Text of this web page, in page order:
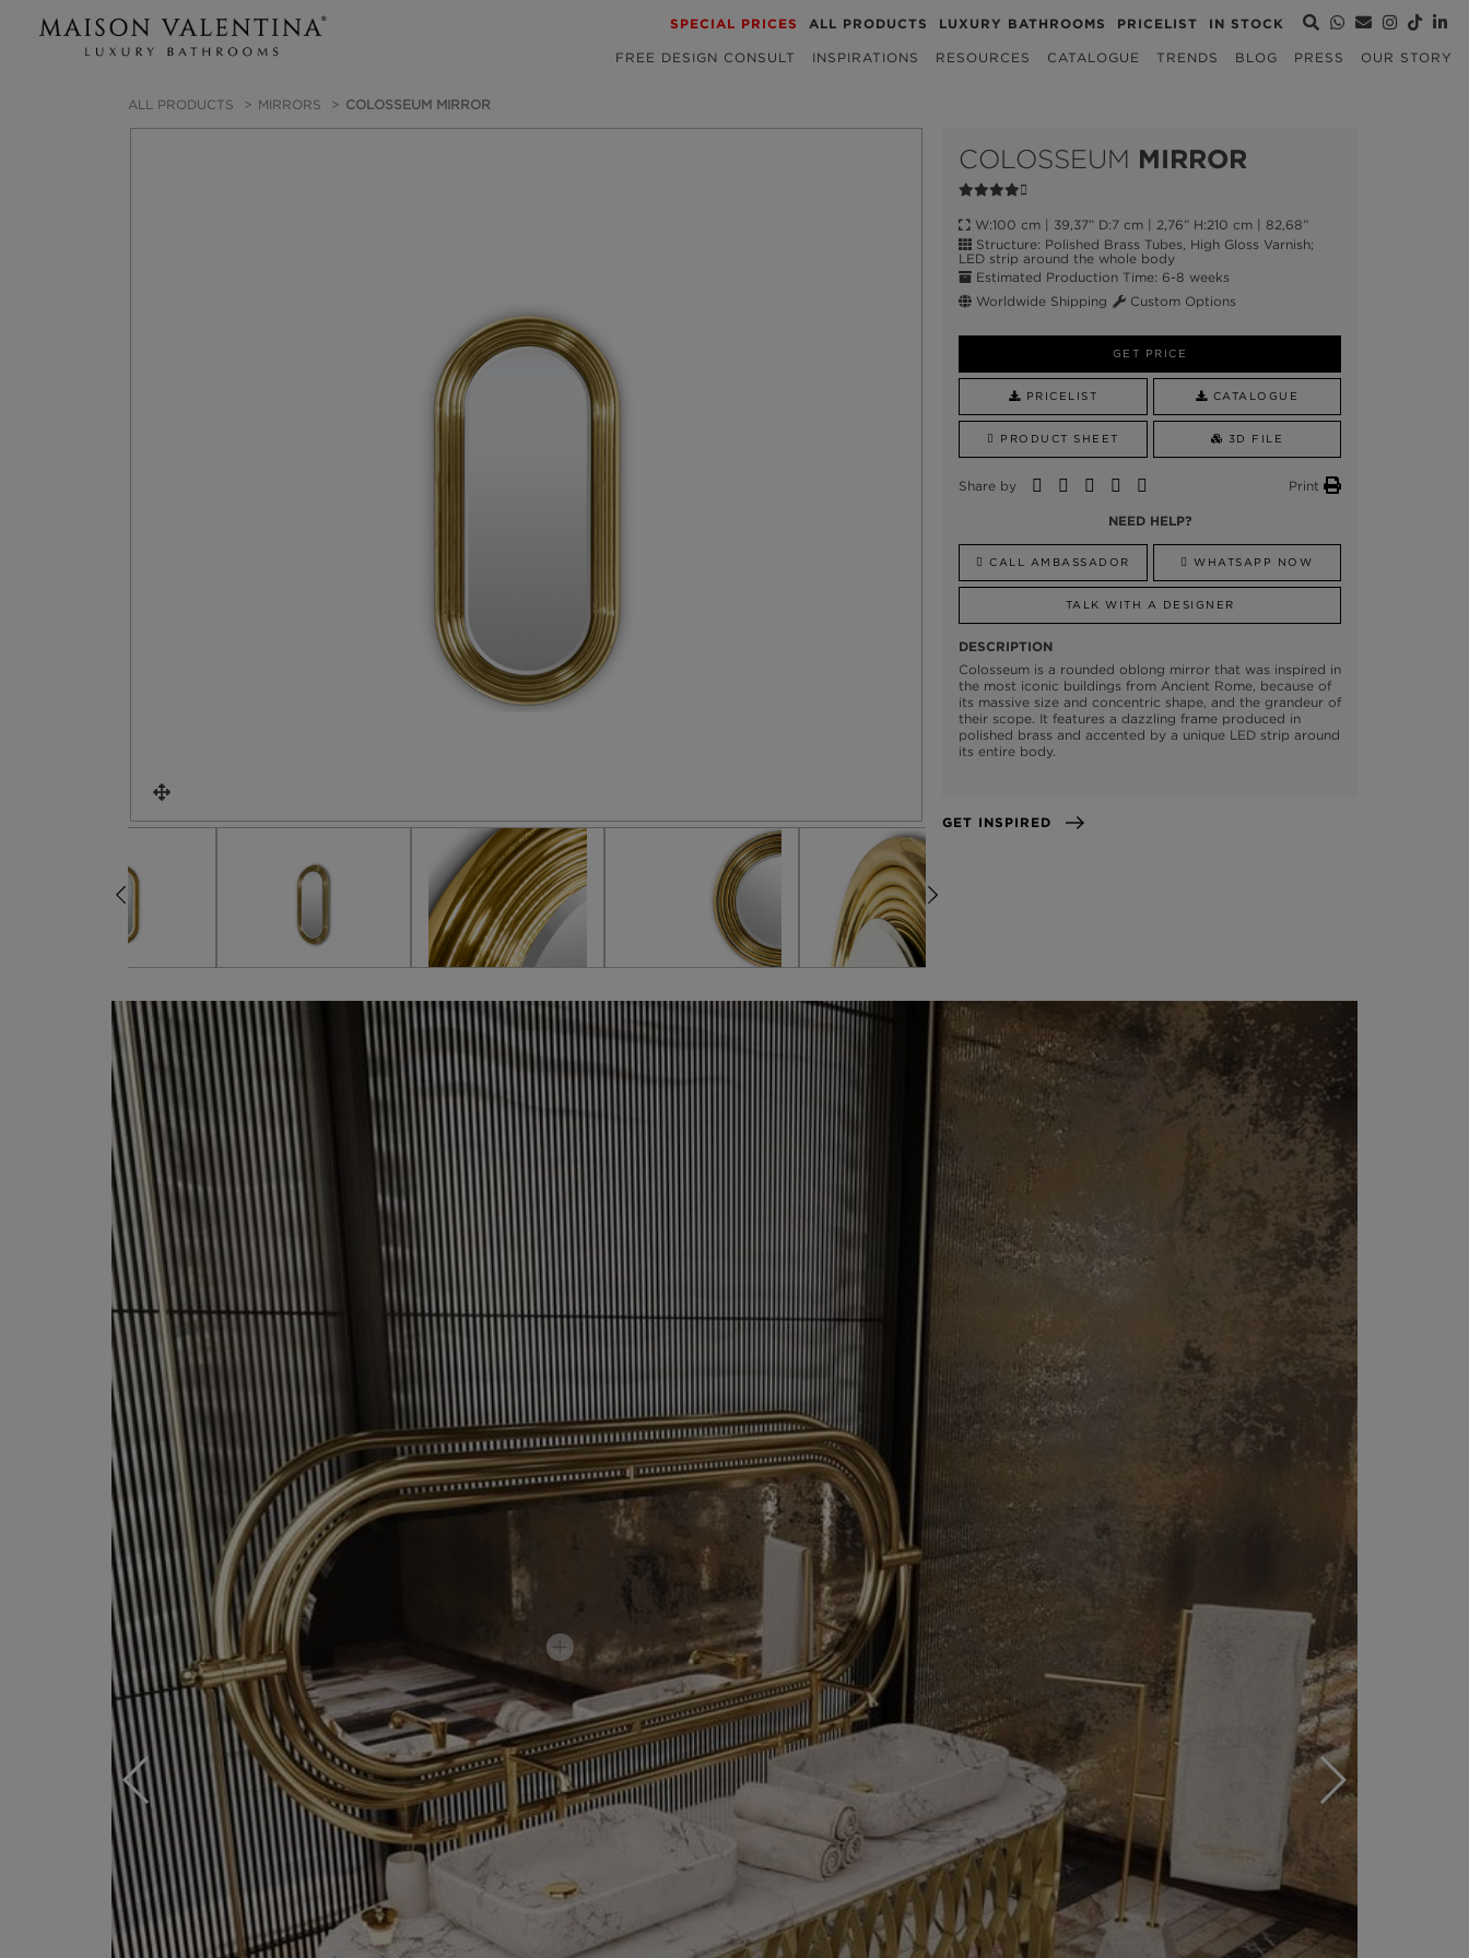
SPECIAL PRICES ALL PRODUCTS LUXURY BATHROOMS PRICELIST IN STOCK
FREE DESIGN CONSULT INSPIRATIONS RESOURCES CATALOGUE TRENDS BLOG PRESS OUR STORY
ALL PRODUCTS MIRRORS COLOSSEUM MIRROR
COLOSSEUM MIRROR
W:100 cm | 39,37” D:7 cm | 2,76” H:210 cm | 82,68”
Structure: Polished Brass Tubes, High Gloss Varnish;
LED strip around the whole body
Estimated Production Time: 6-8 weeks
Worldwide Shipping
Custom Options
GET PRICE
PRICELIST CATALOGUE
PRODUCT SHEET 3D FILE
Share by Print
NEED HELP?
CALL AMBASSADOR WHATSAPP NOW
TALK WITH A DESIGNER
DESCRIPTION
Colosseum is a rounded oblong mirror that was inspired in
the most iconic buildings from Ancient Rome, because of
its massive size and concentric shape, and the grandeur of
their scope. It features a dazzling frame produced in
polished brass and accented by a unique LED strip around
its entire body.
GET INSPIRED